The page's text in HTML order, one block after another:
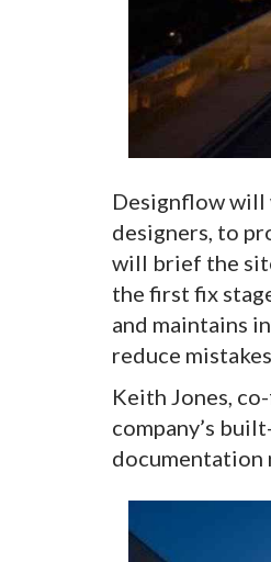
Designflow
designers, to
will brief the
the first fix
and maintains
reduce mistakes.
Keith Jones,
company’s
documentation